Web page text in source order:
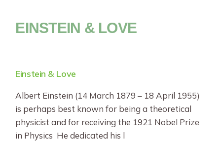
EINSTEIN & LOVE
Einstein & Love
Albert Einstein (14 March 1879 – 18 April 1955)
is perhaps best known for being a theoretical
physicist and for receiving the 1921 Nobel Prize
in Physics He dedicated his l